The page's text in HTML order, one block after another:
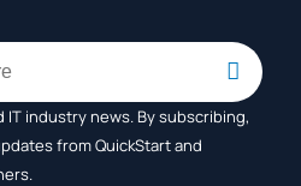
industry news. By subscribing,
from QuickStart and